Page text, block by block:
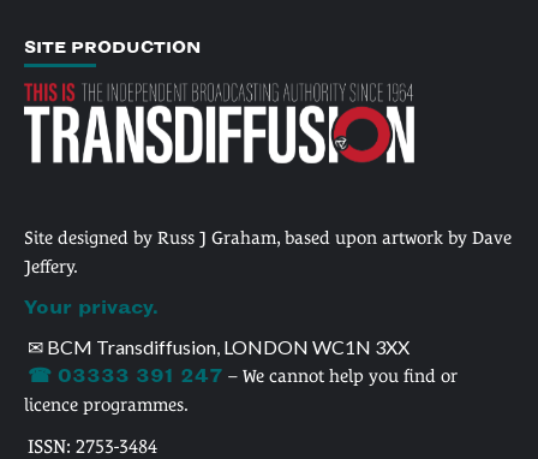
SITE PRODUCTION
Site designed by Russ J Graham, based upon artwork by Dave
Jeffery.
Your privacy.
✉ BCM Transdiffusion, LONDON WC1N 3XX
☎ 03333 391 247 – We cannot help you find or
licence programmes.
ISSN: 2753-3484